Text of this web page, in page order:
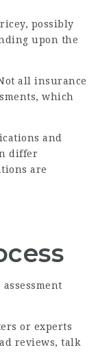
possibly
upon the
all insurance
which
and
differ
are
or experts
reviews, talk